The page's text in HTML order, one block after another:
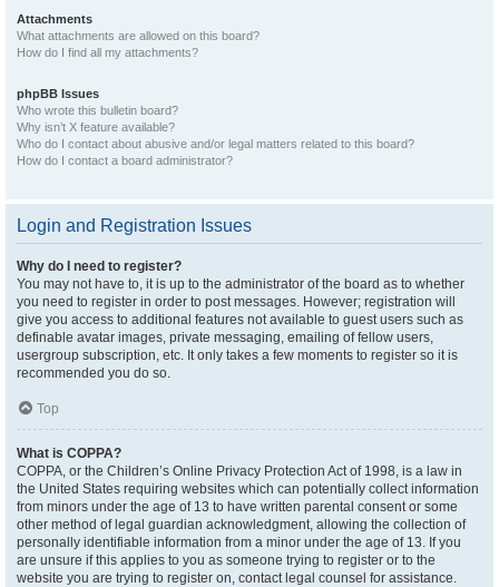
Attachments
What attachments are allowed on this board?
How do I find all my attachments?
phpBB Issues
Who wrote this bulletin board?
Why isn’t X feature available?
Who do I contact about abusive and/or legal matters related to this board?
How do I contact a board administrator?
Login and Registration Issues
Why do I need to register?
You may not have to, it is up to the administrator of the board as to whether
you need to register in order to post messages. However; registration will
give you access to additional features not available to guest users such as
definable avatar images, private messaging, emailing of fellow users,
usergroup subscription, etc. It only takes a few moments to register so it is
recommended you do so.
Top
What is COPPA?
COPPA, or the Children’s Online Privacy Protection Act of 1998, is a law in
the United States requiring websites which can potentially collect information
from minors under the age of 13 to have written parental consent or some
other method of legal guardian acknowledgment, allowing the collection of
personally identifiable information from a minor under the age of 13. If you
are unsure if this applies to you as someone trying to register or to the
website you are trying to register on, contact legal counsel for assistance.